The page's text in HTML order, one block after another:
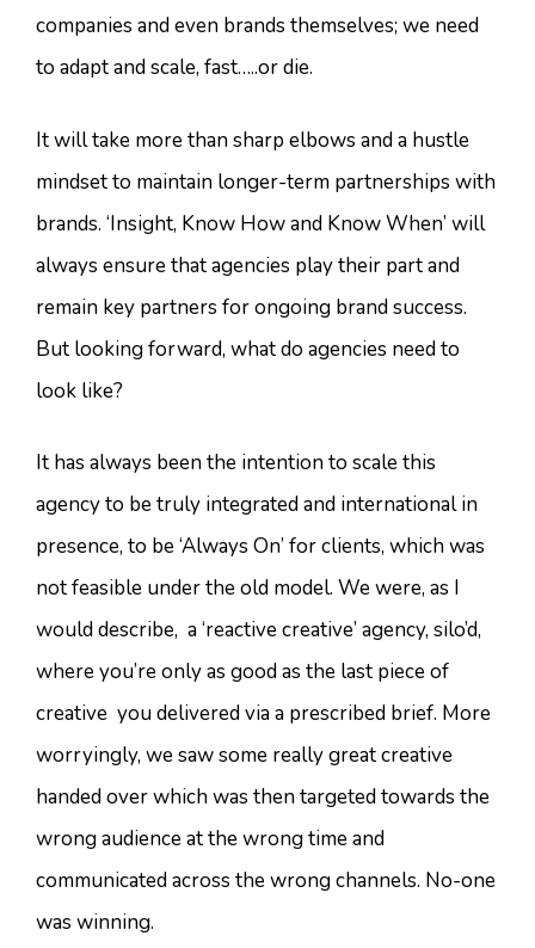
companies and even brands themselves; we need
to adapt and scale, fast…..or die.
It will take more than sharp elbows and a hustle
mindset to maintain longer-term partnerships with
brands. ‘Insight, Know How and Know When’ will
always ensure that agencies play their part and
remain key partners for ongoing brand success.
But looking forward, what do agencies need to
look like?
It has always been the intention to scale this
agency to be truly integrated and international in
presence, to be ‘Always On’ for clients, which was
not feasible under the old model. We were, as I
would describe, a ‘reactive creative’ agency, silo’d,
where you’re only as good as the last piece of
creative you delivered via a prescribed brief. More
worryingly, we saw some really great creative
handed over which was then targeted towards the
wrong audience at the wrong time and
communicated across the wrong channels. No-one
was winning.